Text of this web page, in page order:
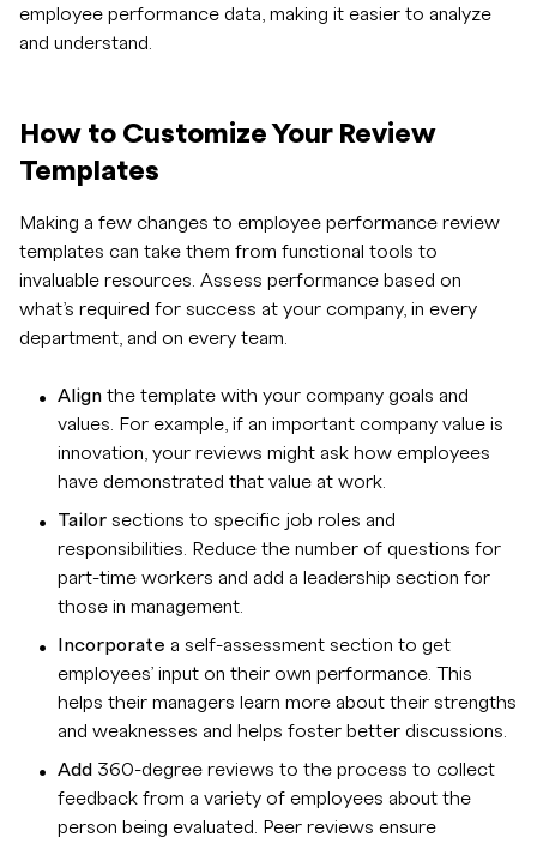
employee performance data, making it easier to analyze
and understand.
How to Customize Your Review
Templates
Making a few changes to employee performance review
templates can take them from functional tools to
invaluable resources. Assess performance based on
what’s required for success at your company, in every
department, and on every team.
Align the template with your company goals and
values. For example, if an important company value is
innovation, your reviews might ask how employees
have demonstrated that value at work.
Tailor sections to specific job roles and
responsibilities. Reduce the number of questions for
part-time workers and add a leadership section for
those in management.
Incorporate a self-assessment section to get
employees’ input on their own performance. This
helps their managers learn more about their strengths
and weaknesses and helps foster better discussions.
Add 360-degree reviews to the process to collect
feedback from a variety of employees about the
person being evaluated. Peer reviews ensure